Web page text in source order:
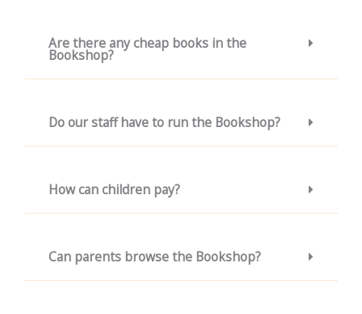
Are there any cheap books in the
Bookshop?
Do our staff have to run the Bookshop?
How can children pay?
Can parents browse the Bookshop?